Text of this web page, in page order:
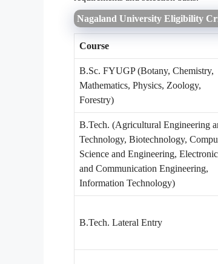
Nagaland University Eligibility
Course
B.Sc. FYUGP (Botany, Chemistry,
Mathematics, Physics, Zoology,
Forestry)
B.Tech. (Agricultural Engineering
Technology, Biotechnology,
Science and Engineering,
and Communication Engineering,
Information Technology)
B.Tech. Lateral Entry